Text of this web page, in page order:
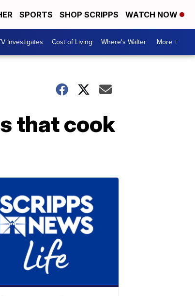
SPORTS SHOP SCRIPPS WATCH NOW
Investigates Cost of Living Where's Walter More +
that cook